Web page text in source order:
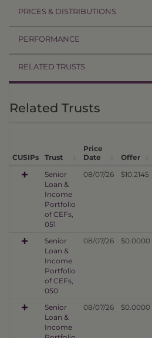
PRICES & DISTRIBUTIONS
PERFORMANCE
RELATED TRUSTS
Related Trusts
CUSIPs Trust
Price
Date
Offer
Senior
Loan &
Income
Portfolio
of CEFs,
051
08/07/26 $10.2145
Senior
Loan &
Income
Portfolio
of CEFs,
050
08/07/26 $0.0000
Senior
Loan &
Income
08/07/26 $0.0000